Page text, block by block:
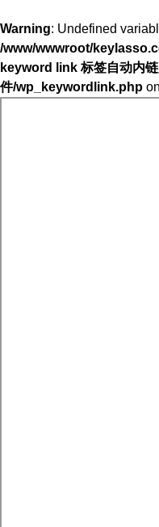
Warning: Undefined
/www/wwwroot/
keyword link 标签自动内
件/wp_keywordlink.php